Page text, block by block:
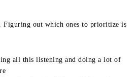
Figuring out which ones to prioritize is
all this listening and doing a lot of